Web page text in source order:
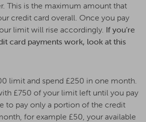
This is the maximum amount that
credit card overall. Once you pay
limit will rise accordingly. If you’re
card payments work, look at this
limit and spend £250 in one month.
£750 of your limit left until you pay
to pay only a portion of the credit
for example £50, your available